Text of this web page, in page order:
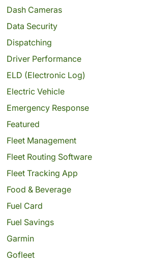
Dash Cameras
Data Security
Dispatching
Driver Performance
ELD (Electronic Log)
Electric Vehicle
Emergency Response
Featured
Fleet Management
Fleet Routing Software
Fleet Tracking App
Food & Beverage
Fuel Card
Fuel Savings
Garmin
Gofleet